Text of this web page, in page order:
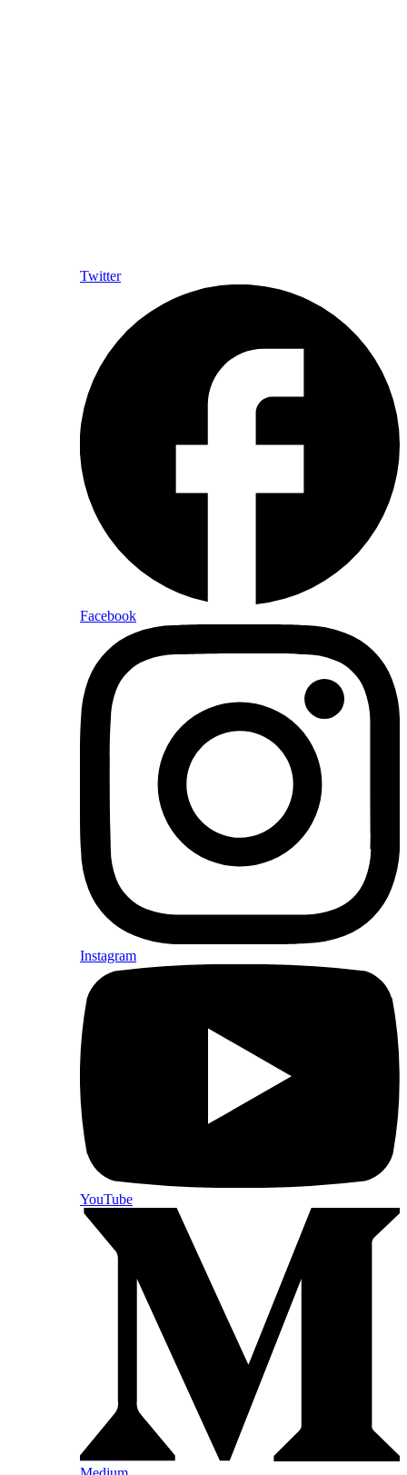
Twitter
Facebook
Instagram
YouTube